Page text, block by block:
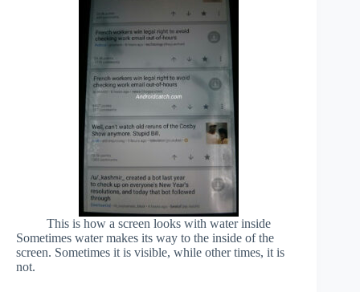
This is how a screen looks with water inside
Sometimes water makes its way to the inside of the
screen. Sometimes it is visible, while other times, it is
not.